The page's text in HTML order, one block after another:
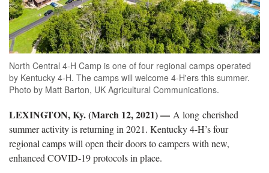
North Central 4-H Camp is one of four regional camps operated
by Kentucky 4-H. The camps will welcome 4-H'ers this summer.
Photo by Matt Barton, UK Agricultural Communications.
LEXINGTON, Ky. (March 12, 2021) — A long cherished
summer activity is returning in 2021. Kentucky 4-H’s four
regional camps will open their doors to campers with new,
enhanced COVID-19 protocols in place.